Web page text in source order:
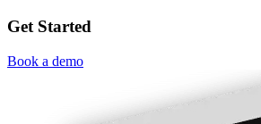
Get Started
Book a demo